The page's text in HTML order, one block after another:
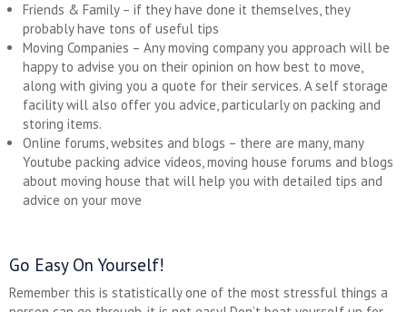
Friends & Family – if they have done it themselves, they
probably have tons of useful tips
Moving Companies – Any moving company you approach will be
happy to advise you on their opinion on how best to move,
along with giving you a quote for their services. A self storage
facility will also offer you advice, particularly on packing and
storing items.
Online forums, websites and blogs – there are many, many
Youtube packing advice videos, moving house forums and blogs
about moving house that will help you with detailed tips and
advice on your move
Go Easy On Yourself!
Remember this is statistically one of the most stressful things a